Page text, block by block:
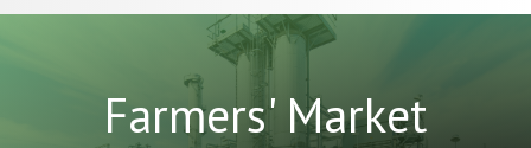
Farmers' Market